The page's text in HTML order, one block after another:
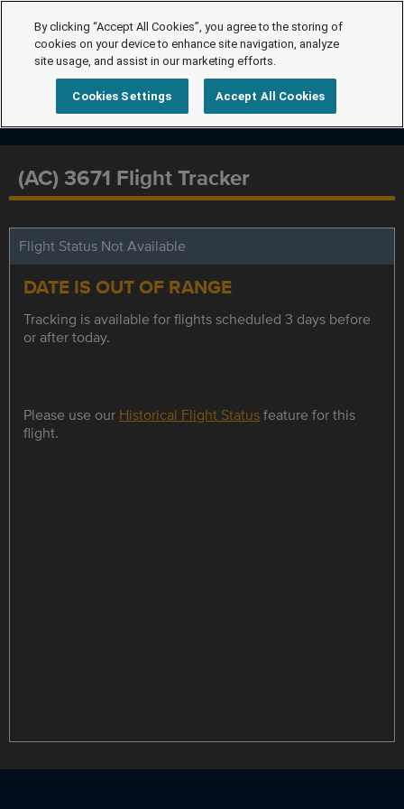
(AC) 3671 Flight Tracker
Flight Status Not Available
DATE IS OUT OF RANGE
Tracking is available for flights scheduled 3 days before
or after today.
Please use our Historical Flight Statusfeature for this
flight.
By clicking “Accept All Cookies”, you agree to the storing of
cookies on your device to enhance site navigation, analyze
site usage, and assist in our marketing efforts.
Cookies Settings Accept All Cookies